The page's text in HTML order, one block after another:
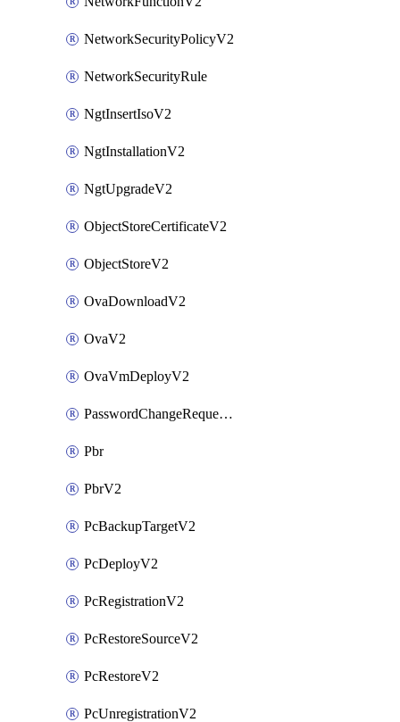
NetworkSecurityPolicyV2
NetworkSecurityRule
NgtInsertIsoV2
NgtInstallationV2
NgtUpgradeV2
ObjectStoreCertificateV2
ObjectStoreV2
OvaDownloadV2
OvaV2
OvaVmDeployV2
PasswordChangeRequestV2
Pbr
PbrV2
PcBackupTargetV2
PcDeployV2
PcRegistrationV2
PcRestoreSourceV2
PcRestoreV2
PcUnregistrationV2